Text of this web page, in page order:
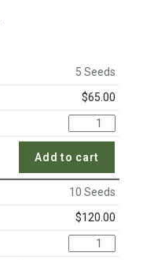
5 Seeds
$65.00
Add to cart
10 Seeds
$120.00